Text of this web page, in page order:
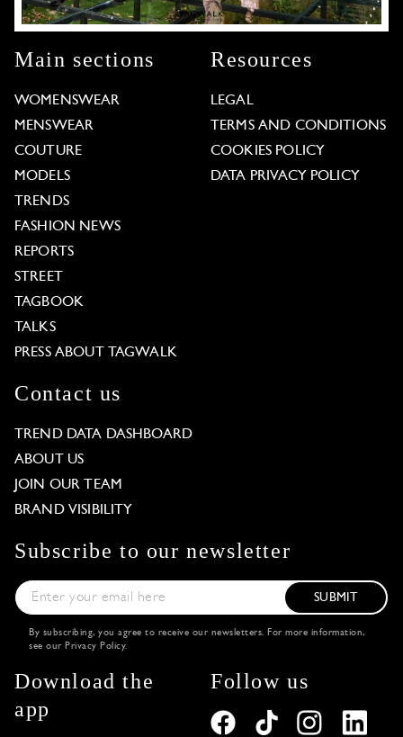
Main sections
WOMENSWEAR
MENSWEAR
COUTURE
MODELS
TRENDS
FASHION NEWS
REPORTS
STREET
TAGBOOK
TALKS
PRESS ABOUT TAGWALK
Resources
LEGAL
TERMS AND CONDITIONS
COOKIES POLICY
DATA PRIVACY POLICY
Contact us
TREND DATA DASHBOARD
ABOUT US
JOIN OUR TEAM
BRAND VISIBILITY
Subscribe to our newsletter
SUBMIT
By subscribing, you agree to receive our newsletters. For more information,
see our Privacy Policy.
Download the
app
Follow us